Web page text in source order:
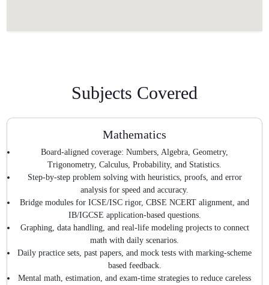
Subjects Covered
Mathematics
Board-aligned coverage: Numbers, Algebra, Geometry,
Trigonometry, Calculus, Probability, and Statistics.
Step-by-step problem solving with heuristics, proofs, and error
analysis for speed and accuracy.
Bridge modules for ICSE/ISC rigor, CBSE NCERT alignment, and
IB/IGCSE application-based questions.
Graphing, data handling, and real-life modeling projects to connect
math with daily scenarios.
Daily practice sets, past papers, and mock tests with marking-scheme
based feedback.
Mental math, estimation, and exam-time strategies to reduce careless